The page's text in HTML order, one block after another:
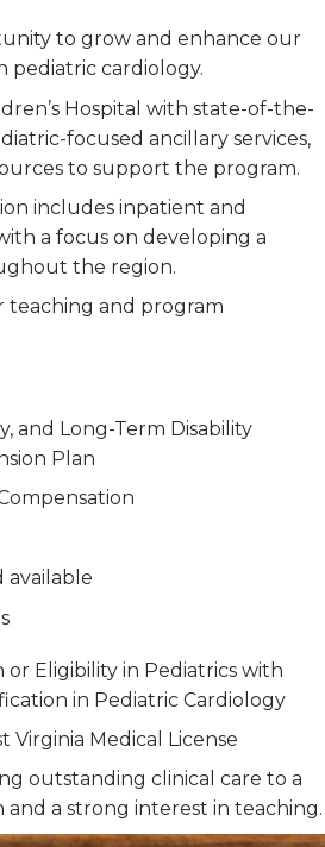
to grow and enhance our
pediatric cardiology.
Hospital with state-of-the-
focused ancillary services,
to support the program.
includes inpatient and
a focus on developing a
the region.
teaching and program
and Long-Term Disability
Plan
available
or Eligibility in Pediatrics with
in Pediatric Cardiology
Virginia Medical License
outstanding clinical care to a
a strong interest in teaching.